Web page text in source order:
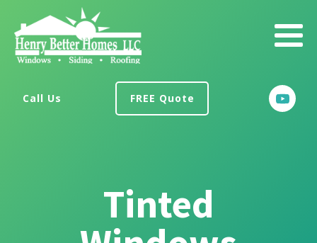
Call Us FREE Quote
Tinted